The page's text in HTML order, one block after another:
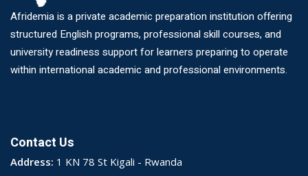
Afridemia is a private academic preparation institution offering
structured English programs, professional skill courses, and
university readiness support for learners preparing to operate
within international academic and professional environments.
Contact Us
Address: 1 KN 78 St Kigali - Rwanda